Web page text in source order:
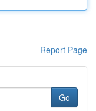
Report Page
Go